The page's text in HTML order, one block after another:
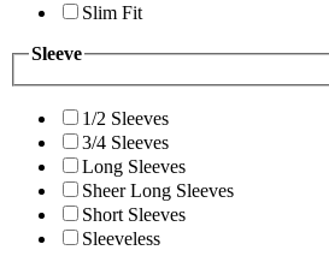
Slim Fit
Sleeve
1/2 Sleeves
3/4 Sleeves
Long Sleeves
Sheer Long Sleeves
Short Sleeves
Sleeveless